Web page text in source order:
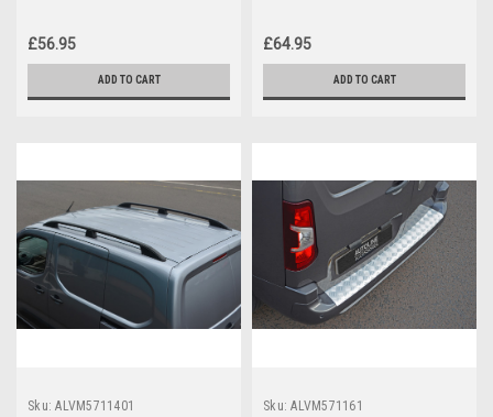
£56.95
ADD TO CART
£64.95
ADD TO CART
Sku: ALVM5711401 Sku: ALVM571161